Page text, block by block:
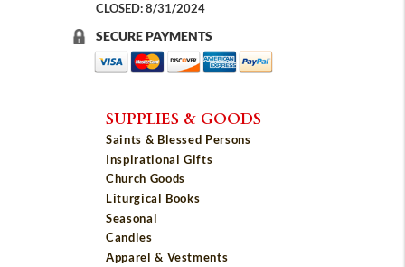
CLOSED: 8/31/2024
SECURE PAYMENTS
SUPPLIES & GOODS
Saints & Blessed Persons
Inspirational Gifts
Church Goods
Liturgical Books
Seasonal
Candles
Apparel & Vestments